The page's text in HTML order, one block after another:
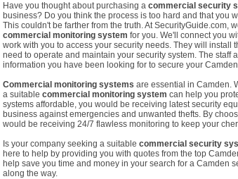
Have you thought about purchasing a commercial security
business? Do you think the process is too hard and that you
This couldn't be farther from the truth. At SecurityGuide.com,
commercial monitoring system for you. We'll connect you
work with you to access your security needs. They will install
need to operate and maintain your security system. The staff
information you have been looking for to secure your
Commercial monitoring systems are essential in Camden.
a suitable commercial monitoring system can help you
systems affordable, you would be receiving latest security
business against emergencies and unwanted thefts. By
would be receiving 24/7 flawless monitoring to keep your
Is your company seeking a suitable commercial security
here to help by providing you with quotes from the top
help save you time and money in your search for a Camden
along the way.